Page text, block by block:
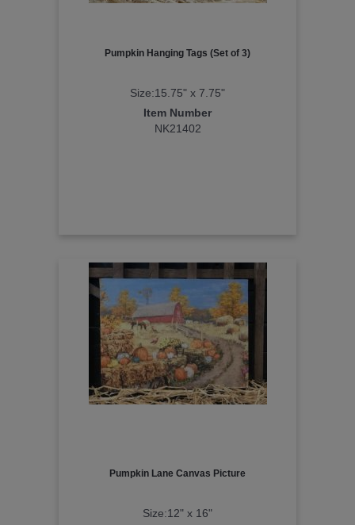
Pumpkin Hanging Tags (Set of 3)
Size:15.75" x 7.75"
Item Number
NK21402
Pumpkin Lane Canvas Picture
Size:12" x 16"